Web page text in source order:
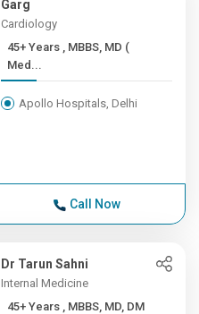
Garg
Cardiology
45+ Years , MBBS, MD (
Med...
Apollo Hospitals, Delhi
Call Now
Dr Tarun Sahni
Internal Medicine
45+ Years , MBBS, MD, DM